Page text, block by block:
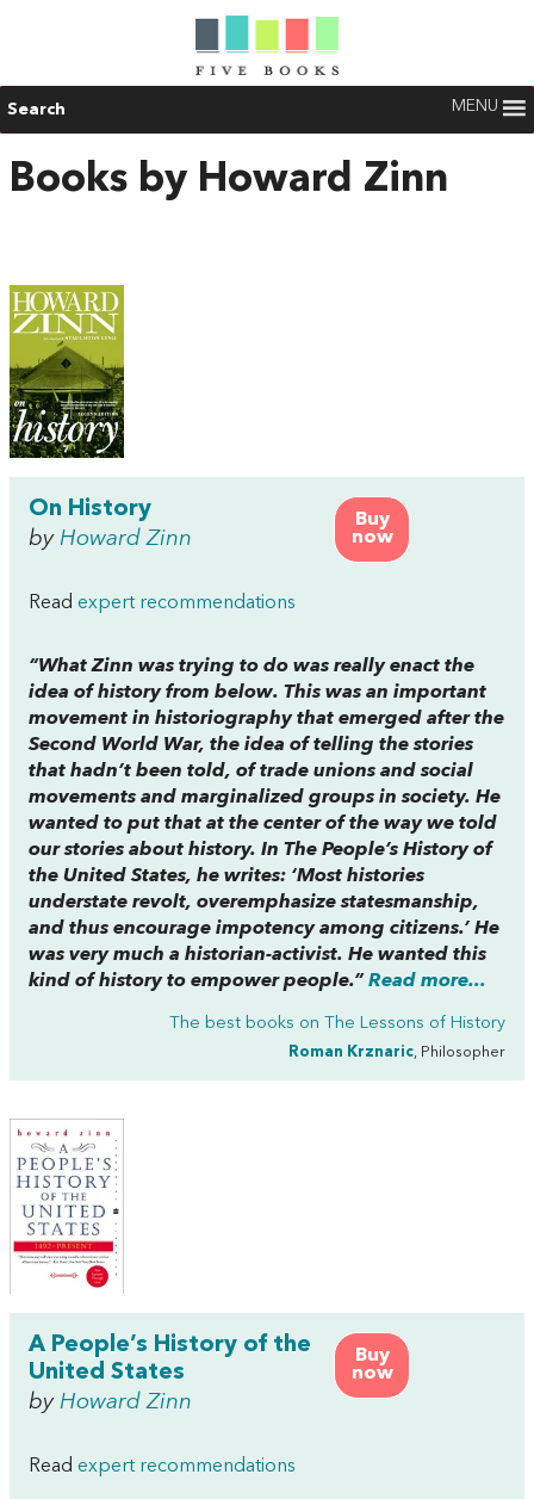
Search MENU
Books by Howard Zinn
Buy
now
On History
by Howard Zinn
Read expert recommendations
“What Zinn was trying to do was really enact the
idea of history from below. This was an important
movement in historiography that emerged after the
Second World War, the idea of telling the stories
that hadn’t been told, of trade unions and social
movements and marginalized groups in society. He
wanted to put that at the center of the way we told
our stories about history. In The People’s History of
the United States, he writes: ‘Most histories
understate revolt, overemphasize statesmanship,
and thus encourage impotency among citizens.’ He
was very much a historian-activist. He wanted this
kind of history to empower people.” Read more...
The best books on The Lessons of History
Roman Krznaric, Philosopher
Buy
now
A People’s History of the
United States
by Howard Zinn
Read expert recommendations